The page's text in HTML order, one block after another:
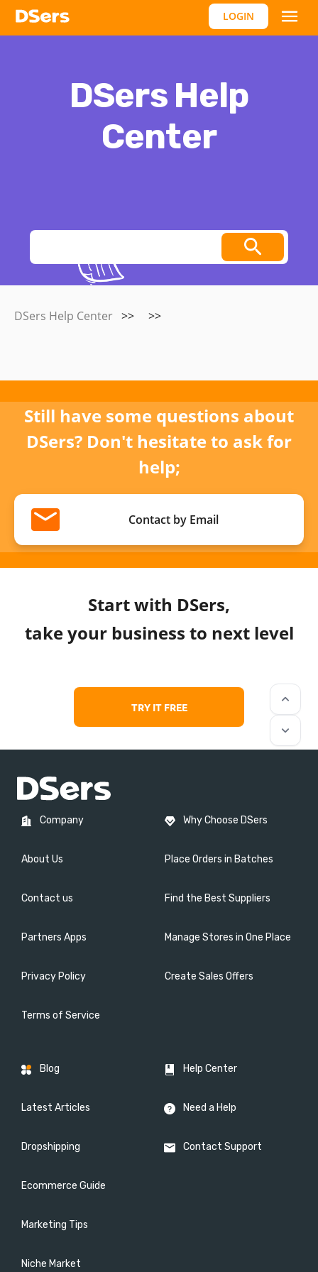
LOGIN
DSers Help
Center
DSers Help Center >> >>
Still have some questions about
DSers? Don't hesitate to ask for
help;
Contact by Email
Start with DSers,
take your business to next level
TRY IT FREE
Company
About Us
Contact us
Partners Apps
Privacy Policy
Terms of Service
Why Choose DSers
Place Orders in Batches
Find the Best Suppliers
Manage Stores in One Place
Create Sales Offers
Blog
Latest Articles
Dropshipping
Ecommerce Guide
Marketing Tips
Niche Market
Help Center
Need a Help
Contact Support
keyboard_arrow_up
keyboard_arrow_down